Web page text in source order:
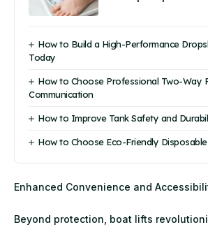
How to Build a High-Performance
Today
How to Choose Professional Two-Way
Communication
How to Improve Tank Safety and
How to Choose Eco-Friendly
Enhanced Convenience and
Beyond protection, boat lifts